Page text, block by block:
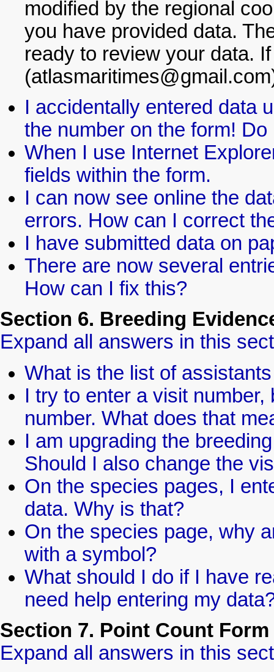
modified by the regional
you have provided data.
ready to review your data.
I accidentally entered data
the number on the form!
When I use Internet
fields within the form.
I can now see online the
errors. How can I correct
I have submitted data on
There are now several
How can I fix this?
Section 6. Breeding
Expand all answers in this
What is the list of
I try to enter a visit
number. What does that
I am upgrading the
Should I also change the
On the species pages, I
data. Why is that?
On the species page, why
with a symbol?
What should I do if I have
need help entering my
Section 7. Point Count Form
Expand all answers in this